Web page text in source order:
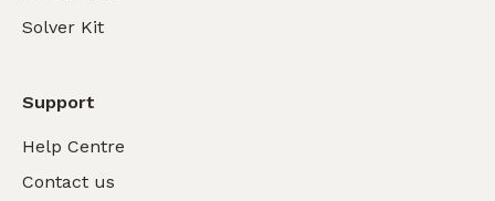
Solver Kit
Support
Help Centre
Contact us